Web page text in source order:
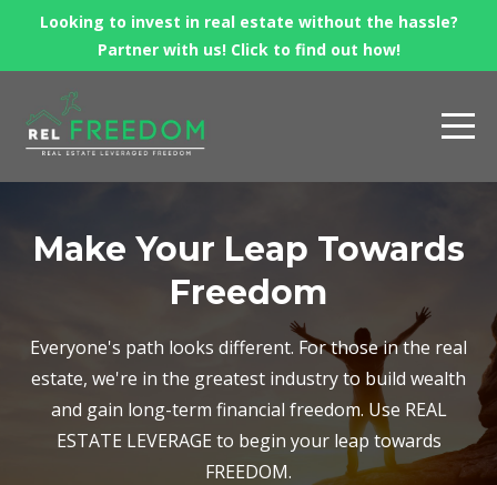
Looking to invest in real estate without the hassle?
Partner with us! Click to find out how!
Make Your Leap Towards
Freedom
Everyone's path looks different. For those in the real
estate, we're in the greatest industry to build wealth
and gain long-term financial freedom. Use REAL
ESTATE LEVERAGE to begin your leap towards
FREEDOM.